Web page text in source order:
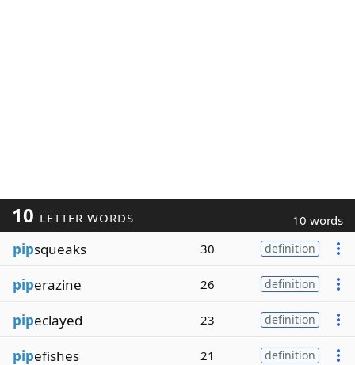
10 LETTER WORDS 10 words
pipsqueaks 30 definition
piperazine 26 definition
pipeclayed 23 definition
pipefishes 21 definition